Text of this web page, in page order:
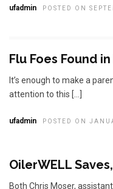
ufadmin POSTED ON
Flu Foes Found
It’s enough to make a
attention to this […]
ufadmin POSTED ON
OilerWELL
Both Chris Moser,